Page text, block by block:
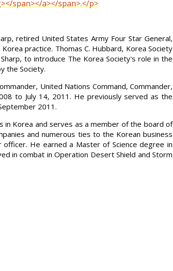
span></a></span>.</p>
retired United States Army Four Star General,
practice. Thomas C. Hubbard, Korea Society
to introduce The Korea Society's role in the
the Society.
United Nations Command, Commander,
to July 14, 2011. He previously served as the
2011.
in Korea and serves as a member of the board of
and numerous ties to the Korean business
He earned a Master of Science degree in
in combat in Operation Desert Shield and Storm